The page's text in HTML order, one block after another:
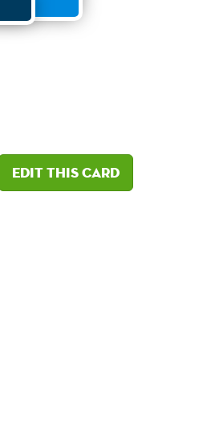
Edit this card